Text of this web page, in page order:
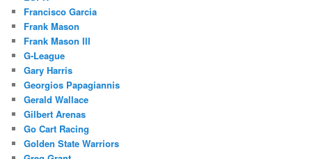
Francisco Garcia
Frank Mason
Frank Mason III
G-League
Gary Harris
Georgios Papagiannis
Gerald Wallace
Gilbert Arenas
Go Cart Racing
Golden State Warriors